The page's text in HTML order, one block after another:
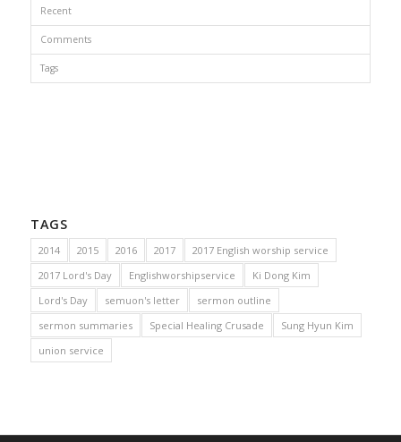
Recent
Comments
Tags
TAGS
2014 2015 2016 2017
2017 English worship service
2017 Lord's Day
Englishworshipservice
Ki Dong Kim
Lord's Day
semuon's letter
sermon outline
sermon summaries
Special Healing Crusade
Sung Hyun Kim
union service